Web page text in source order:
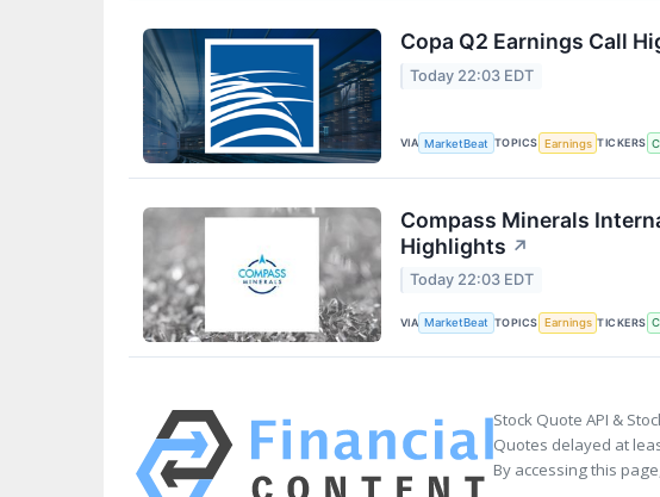
Copa Q2 Earnings Call
Today 22:03 EDT
VIA MarketBeat TOPICS Earnings TICKERS
Compass Minerals
Highlights ↗
Today 22:03 EDT
VIA MarketBeat TOPICS Earnings TICKERS
Stock Quote API &
Quotes delayed at
By accessing this